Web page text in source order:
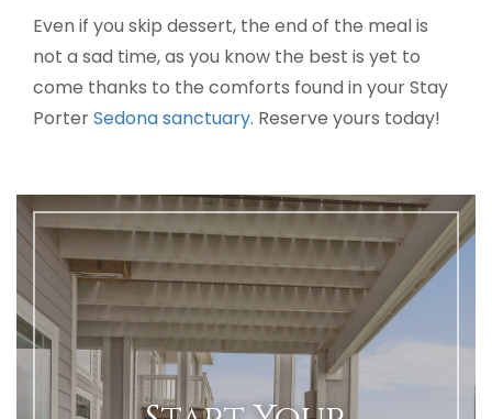
Even if you skip dessert, the end of the meal is
not a sad time, as you know the best is yet to
come thanks to the comforts found in your Stay
PorterSedona sanctuary. Reserve yours today!